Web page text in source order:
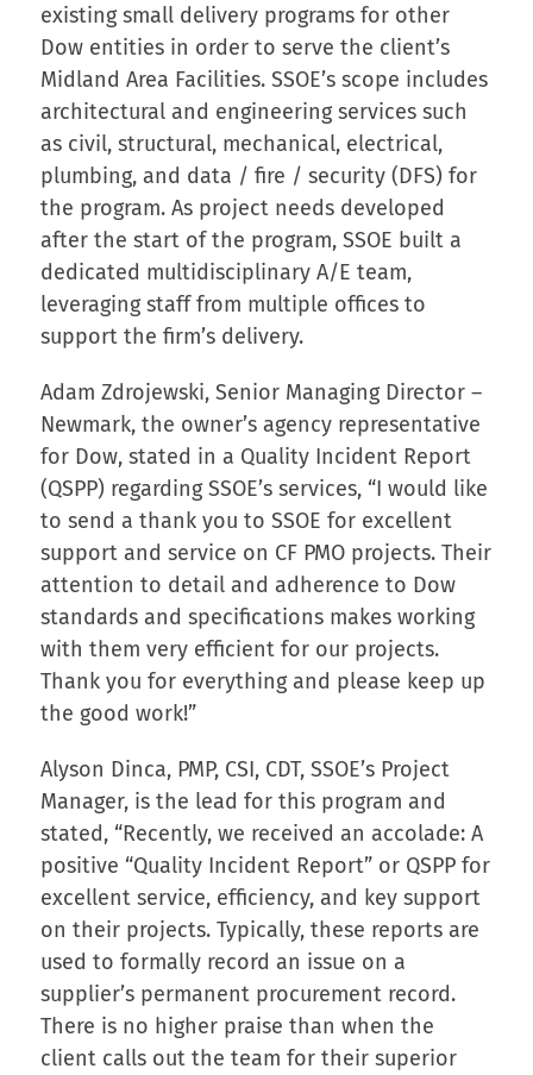
existing small delivery programs for other
Dow entities in order to serve the client’s
Midland Area Facilities. SSOE’s scope includes
architectural and engineering services such
as civil, structural, mechanical, electrical,
plumbing, and data / fire / security (DFS) for
the program. As project needs developed
after the start of the program, SSOE built a
dedicated multidisciplinary A/E team,
leveraging staff from multiple offices to
support the firm’s delivery.
Adam Zdrojewski, Senior Managing Director –
Newmark, the owner’s agency representative
for Dow, stated in a Quality Incident Report
(QSPP) regarding SSOE’s services, “I would like
to send a thank you to SSOE for excellent
support and service on CF PMO projects. Their
attention to detail and adherence to Dow
standards and specifications makes working
with them very efficient for our projects.
Thank you for everything and please keep up
the good work!”
Alyson Dinca, PMP, CSI, CDT, SSOE’s Project
Manager, is the lead for this program and
stated, “Recently, we received an accolade: A
positive “Quality Incident Report” or QSPP for
excellent service, efficiency, and key support
on their projects. Typically, these reports are
used to formally record an issue on a
supplier’s permanent procurement record.
There is no higher praise than when the
client calls out the team for their superior